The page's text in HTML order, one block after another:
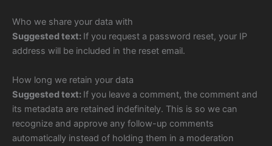
Who we share your data with
Suggested text: If you request a password reset, your IP
address will be included in the reset email.
How long we retain your data
Suggested text: If you leave a comment, the comment and
its metadata are retained indefinitely. This is so we can
recognize and approve any follow-up comments
automatically instead of holding them in a moderation